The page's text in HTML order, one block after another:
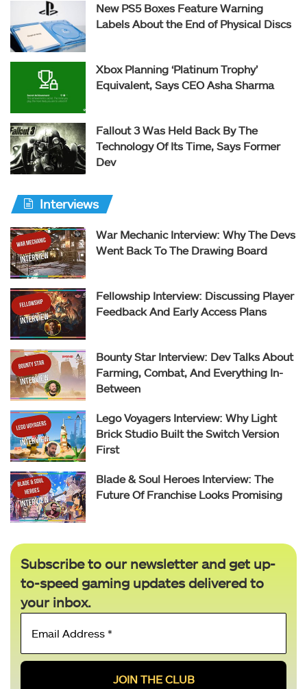
New PS5 Boxes Feature Warning
Labels About the End of Physical Discs
Xbox Planning ‘Platinum Trophy’
Equivalent, Says CEO Asha Sharma
Fallout 3 Was Held Back By The
Technology Of Its Time, Says Former
Dev
Interviews
War Mechanic Interview: Why The Devs
Went Back To The Drawing Board
Fellowship Interview: Discussing Player
Feedback And Early Access Plans
Bounty Star Interview: Dev Talks About
Farming, Combat, And Everything In-
Between
Lego Voyagers Interview: Why Light
Brick Studio Built the Switch Version
First
Blade & Soul Heroes Interview: The
Future Of Franchise Looks Promising
Subscribe to our newsletter and get up-
to-speed gaming updates delivered to
your inbox.
Email
*